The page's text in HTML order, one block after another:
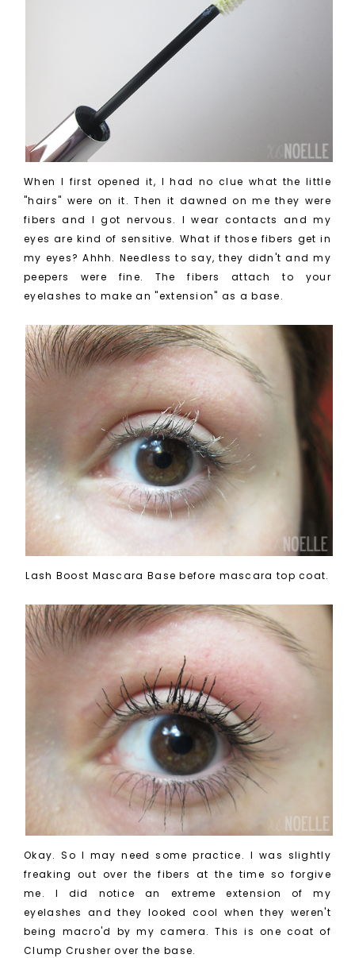
When I first opened it, I had no clue what the little
"hairs" were on it. Then it dawned on me they were
fibers and I got nervous. I wear contacts and my
eyes are kind of sensitive. What if those fibers get in
my eyes? Ahhh. Needless to say, they didn't and my
peepers were fine. The fibers attach to your
eyelashes to make an "extension" as a base.
Lash Boost Mascara Base before mascara top coat.
Okay. So I may need some practice. I was slightly
freaking out over the fibers at the time so forgive
me. I did notice an extreme extension of my
eyelashes and they looked cool when they weren't
being macro'd by my camera. This is one coat of
Clump Crusher over the base.